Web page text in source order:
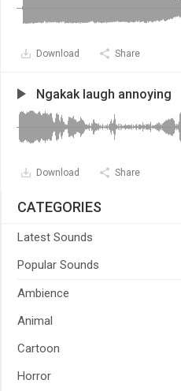
Download Share
Ngakak laugh annoying
Download Share
CATEGORIES
Latest Sounds
Popular Sounds
Ambience
Animal
Cartoon
Horror